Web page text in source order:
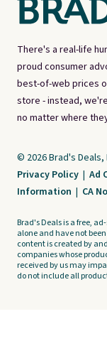
There's a real-life
proud consumer
best-of-web prices
store - instead,
no matter where
© 2026 Brad's Deals,
Privacy Policy | Ad
Information | CA
Brad's Deals is a free,
alone and have not
content is created by
companies whose
received by us may
do not include all